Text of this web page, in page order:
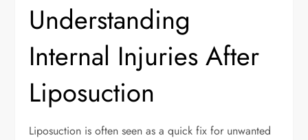
Understanding
Internal Injuries After
Liposuction
Liposuction is often seen as a quick fix for unwanted